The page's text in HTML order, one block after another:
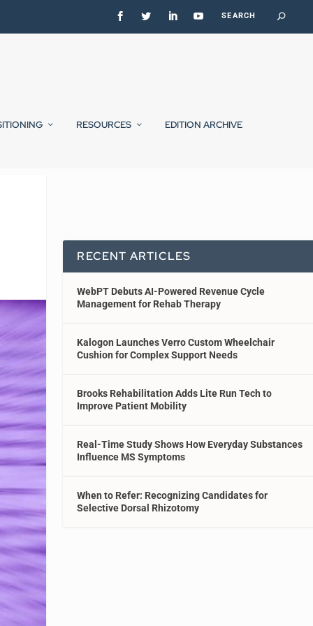
RESOURCES EDITION ARCHIVE
RECENT ARTICLES
WebPT Debuts AI-Powered Revenue Cycle
Management for Rehab Therapy
Kalogon Launches Verro Custom Wheelchair
Cushion for Complex Support Needs
Brooks Rehabilitation Adds Lite Run Tech to
Improve Patient Mobility
Real-Time Study Shows How Everyday Substances
Influence MS Symptoms
When to Refer: Recognizing Candidates for
Selective Dorsal Rhizotomy